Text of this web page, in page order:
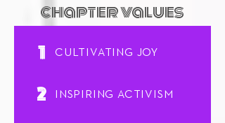
chapter values
1 CULTIVATING JOY
2 INSPIRING ACTIVISM